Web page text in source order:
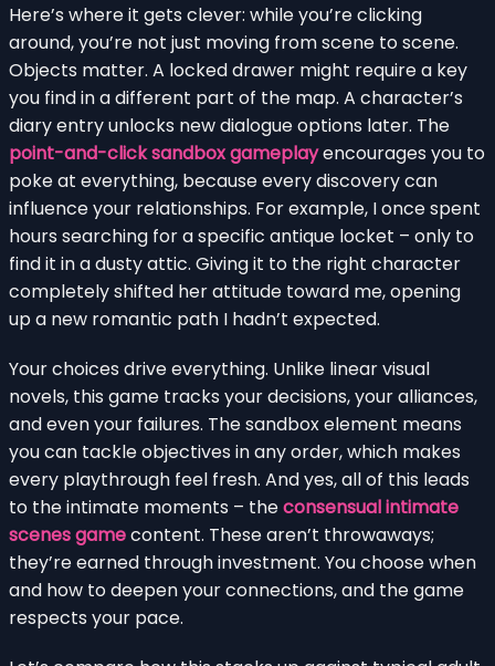
Here’s where it gets clever: while you’re clicking
around, you’re not just moving from scene to scene.
Objects matter. A locked drawer might require a key
you find in a different part of the map. A character’s
diary entry unlocks new dialogue options later. The
point-and-click sandbox gameplayencourages you to
poke at everything, because every discovery can
influence your relationships. For example, I once spent
hours searching for a specific antique locket – only to
find it in a dusty attic. Giving it to the right character
completely shifted her attitude toward me, opening
up a new romantic path I hadn’t expected.
Your choices drive everything. Unlike linear visual
novels, this game tracks your decisions, your alliances,
and even your failures. The sandbox element means
you can tackle objectives in any order, which makes
every playthrough feel fresh. And yes, all of this leads
to the intimate moments – theconsensual intimate
scenes gamecontent. These aren’t throwaways;
they’re earned through investment. You choose when
and how to deepen your connections, and the game
respects your pace.